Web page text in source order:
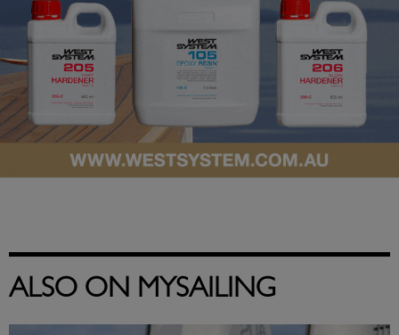
ALSO ON MYSAILING